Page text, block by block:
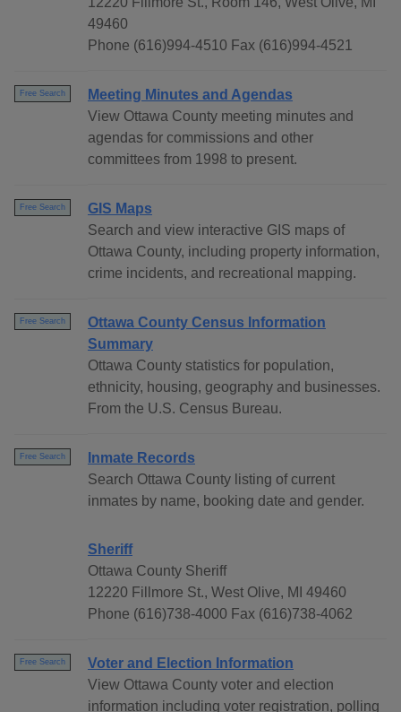
49460
Phone (616)994-4510 Fax (616)994-4521
Free Search
Meeting Minutes and Agendas
View Ottawa County meeting minutes and
agendas for commissions and other
committees from 1998 to present.
Free Search
GIS Maps
Search and view interactive GIS maps of
Ottawa County, including property information,
crime incidents, and recreational mapping.
Free Search
Ottawa County Census Information
Summary
Ottawa County statistics for population,
ethnicity, housing, geography and businesses.
From the U.S. Census Bureau.
Free Search
Inmate Records
Search Ottawa County listing of current
inmates by name, booking date and gender.
Sheriff
Ottawa County Sheriff
12220 Fillmore St., West Olive, MI 49460
Phone (616)738-4000 Fax (616)738-4062
Free Search
Voter and Election Information
View Ottawa County voter and election
information including voter registration, polling